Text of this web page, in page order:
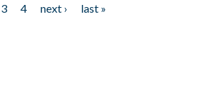
3 4 next ›
last »